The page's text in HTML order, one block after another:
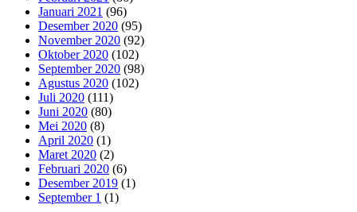
Januari 2021 (96)
Desember 2020 (95)
November 2020 (92)
Oktober 2020 (102)
September 2020 (98)
Agustus 2020 (102)
Juli 2020 (111)
Juni 2020 (80)
Mei 2020 (8)
April 2020 (1)
Maret 2020 (2)
Februari 2020 (6)
Desember 2019 (1)
September 1 (1)